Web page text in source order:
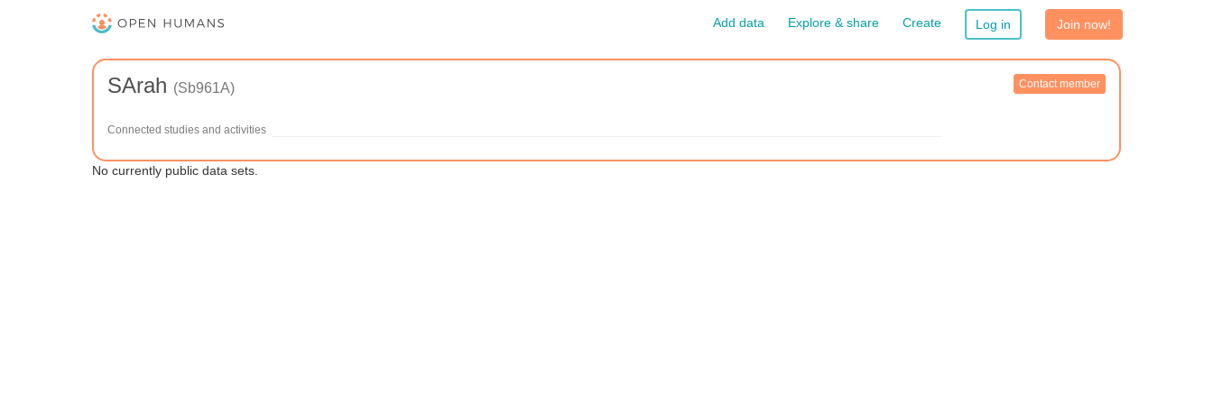
Add data Explore & share Create Log in Join now!
SArah (Sb961A) Contact member
Connected studies and activities
No currently public data sets.